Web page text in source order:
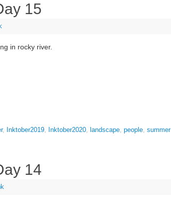
15
in rocky river.
, Inktober2019, Inktober2020, landscape, people, summer
14